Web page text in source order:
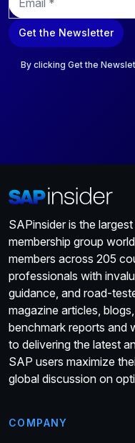
m
a
i
Get the Newsletter
By clicking Get the
SAPinsider is the
membership group
members across 205
professionals with
guidance, and road-
magazine articles,
benchmark reports and
to delivering the latest
SAP users maximize
global discussion on
COMPANY